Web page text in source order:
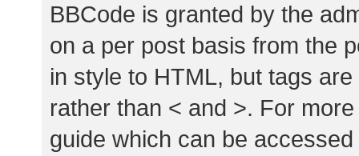
BBCode is granted by the
on a per post basis from the
in style to HTML, but tags
rather than < and >. For
guide which can be